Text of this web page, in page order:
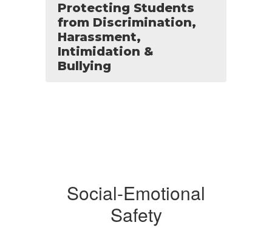
Protecting Students
from Discrimination,
Harassment,
Intimidation &
Bullying
Social-Emotional
Safety